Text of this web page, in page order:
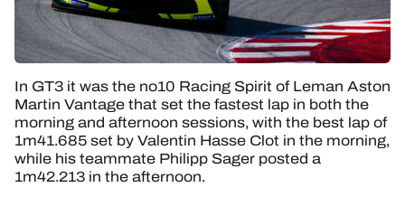
In GT3 it was the no10 Racing Spirit of Leman Aston
Martin Vantage that set the fastest lap in both the
morning and afternoon sessions, with the best lap of
1m41.685 set by Valentin Hasse Clot in the morning,
while his teammate Philipp Sager posted a
1m42.213 in the afternoon.